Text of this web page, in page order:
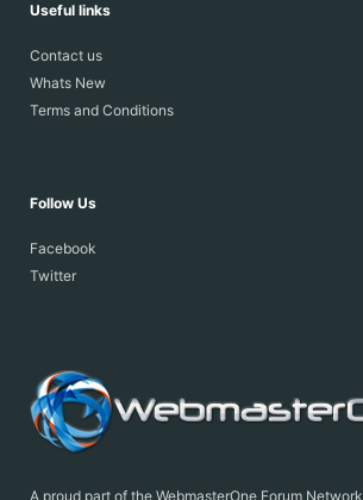
Useful links
Contact us
Whats New
Terms and Conditions
Follow Us
Facebook
Twitter
A proud part of the WebmasterOne Forum Network